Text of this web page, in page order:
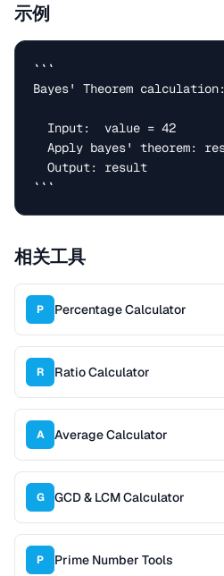
示例
```
Bayes' Theorem calculation:
```
相关工具
P Percentage Calculator
R Ratio Calculator
A Average Calculator
G GCD & LCM Calculator
P Prime Number Tools